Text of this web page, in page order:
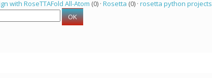
with RoseTTAFold All-Atom (0) · Rosetta (0) · rosetta python projects